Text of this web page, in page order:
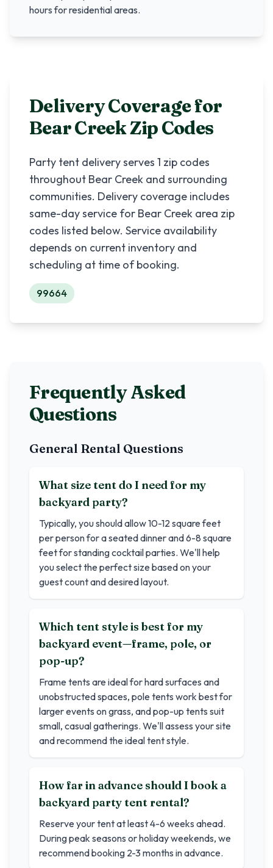
hours for residential areas.
Delivery Coverage for
Bear CreekZip Codes
Party tent delivery serves 1 zip codes
throughout Bear Creek and surrounding
communities. Delivery coverage includes
same-day service for Bear Creek area zip
codes listed below. Service availability
depends on current inventory and
scheduling at time of booking.
99664
Frequently Asked
Questions
General Rental Questions
What size tent do I need for my
backyard party?
Typically, you should allow 10-12 square feet
per person for a seated dinner and 6-8 square
feet for standing cocktail parties. We'll help
you select the perfect size based on your
guest count and desired layout.
Which tent style is best for my
backyard event—frame, pole, or
pop-up?
Frame tents are ideal for hard surfaces and
unobstructed spaces, pole tents work best for
larger events on grass, and pop-up tents suit
small, casual gatherings. We'll assess your site
and recommend the ideal tent style.
How far in advance should I book a
backyard party tent rental?
Reserve your tent at least 4-6 weeks ahead.
During peak seasons or holiday weekends, we
recommend booking 2-3 months in advance.